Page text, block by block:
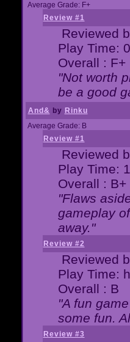
Average Grade: F+
Review #1
Reviewed
Play Time:
Overall : F+
"Not worth
be a good
And& by Rinku
Average Grade: B
Review #1
Reviewed
Play Time:
Overall : B+
"Flaws
gameplay
away."
Review #2
Reviewed
Play Time:
Overall : B
"A fun
some fun.
Review #3